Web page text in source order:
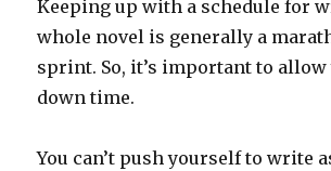
Keeping up with a schedule for
whole novel is generally a
sprint. So, it’s important to
down time.
You can’t push yourself to write